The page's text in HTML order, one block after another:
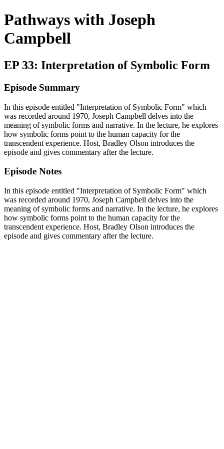
Pathways with Joseph
Campbell
EP 33: Interpretation of Symbolic Form
Episode Summary
In this episode entitled "Interpretation of Symbolic Form" which
was recorded around 1970, Joseph Campbell delves into the
meaning of symbolic forms and narrative. In the lecture, he explores
how symbolic forms point to the human capacity for the
transcendent experience. Host, Bradley Olson introduces the
episode and gives commentary after the lecture.
Episode Notes
In this episode entitled "Interpretation of Symbolic Form" which
was recorded around 1970, Joseph Campbell delves into the
meaning of symbolic forms and narrative. In the lecture, he explores
how symbolic forms point to the human capacity for the
transcendent experience. Host, Bradley Olson introduces the
episode and gives commentary after the lecture.